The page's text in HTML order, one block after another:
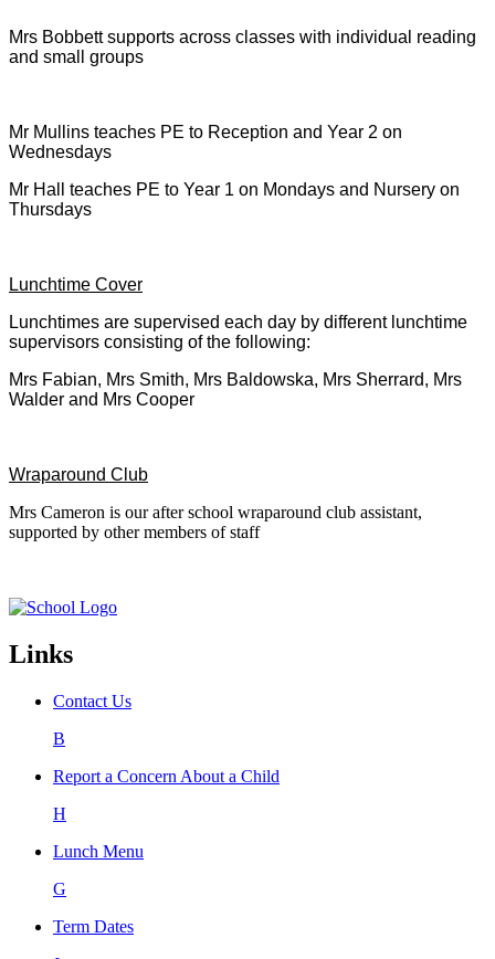
Mrs Bobbett supports across classes with individual reading
and small groups
Mr Mullins teaches PE to Reception and Year 2 on
Wednesdays
Mr Hall teaches PE to Year 1 on Mondays and Nursery on
Thursdays
Lunchtime Cover
Lunchtimes are supervised each day by different lunchtime
supervisors consisting of the following:
Mrs Fabian, Mrs Smith, Mrs Baldowska, Mrs Sherrard, Mrs
Walder and Mrs Cooper
Wraparound Club
Mrs Cameron is our after school wraparound club assistant,
supported by other members of staff
Links
Contact Us
B
Report a Concern About a Child
H
Lunch Menu
G
Term Dates